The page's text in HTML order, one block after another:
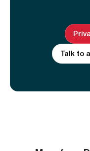
Talk to